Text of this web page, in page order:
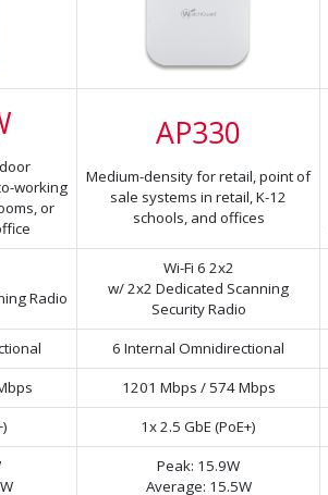
working
or
AP330
Medium-density for retail, point of
sale systems in retail, K-12
schools, and offices
Radio
Wi-Fi 6 2x2
w/ 2x2 Dedicated Scanning
Security Radio
6 Internal Omnidirectional
1201 Mbps / 574 Mbps
1x 2.5 GbE (PoE+)
Peak: 15.9W
Average: 15.5W